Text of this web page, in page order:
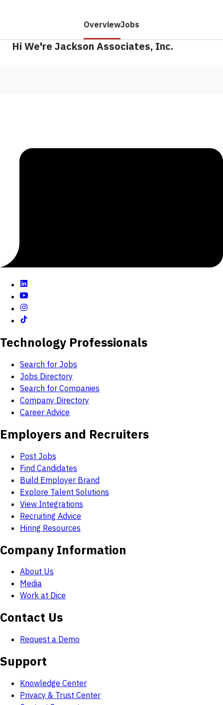
OverviewJobs
Hi We're Jackson Associates, Inc.